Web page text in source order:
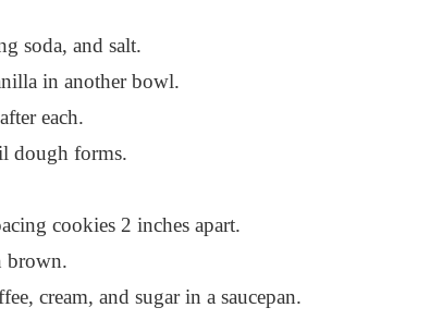
soda, and salt.
in another bowl.
each.
dough forms.
cookies 2 inches apart.
brown.
cream, and sugar in a saucepan.